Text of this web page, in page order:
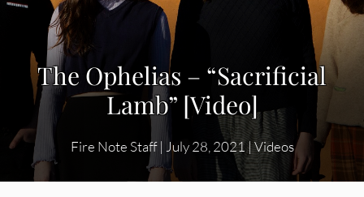
The Ophelias – “Sacrificial
Lamb” [Video]
Fire Note Staff| July 28, 2021|Videos